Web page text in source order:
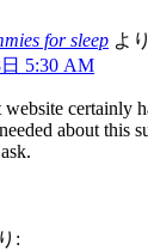
for sleep よ
5:30 AM
certainly
about this
: